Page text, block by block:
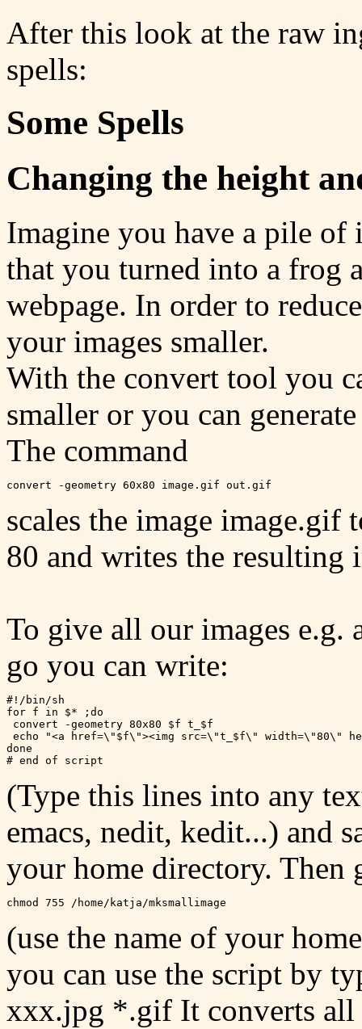
After this look at the raw
spells:
Some Spells
Changing the height
Imagine you have a pile of
that you turned into a frog
webpage. In order to
your images smaller.
With the convert tool you
smaller or you can
The command
scales the image
80 and writes the resulting
To give all our images
go you can write:
#!/bin/sh
for f in $* ;do
convert -geometry 80x80 $f t_$f
echo "<a href=\"$f\"><img src=\"t_$f\" width=\"80\"
done
(Type this lines into any
emacs, nedit, kedit...) and
your home directory. Then
(use the name of your
you can use the script by
xxx.jpg *.gif It converts